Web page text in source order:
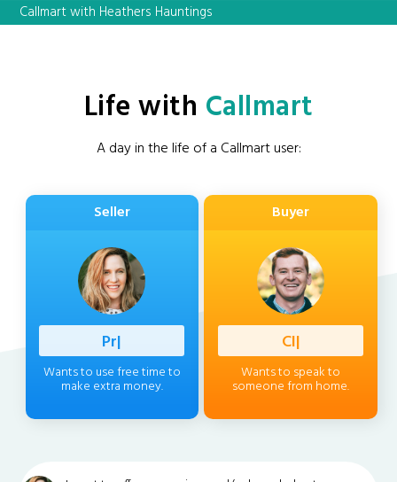
Callmart with Heathers Hauntings
Life with Callmart
A day in the life of a Callmart user:
Seller
Professio
Wants to use free time to
make extra money.
Buyer
Client
Wants to speak to
someone from home.